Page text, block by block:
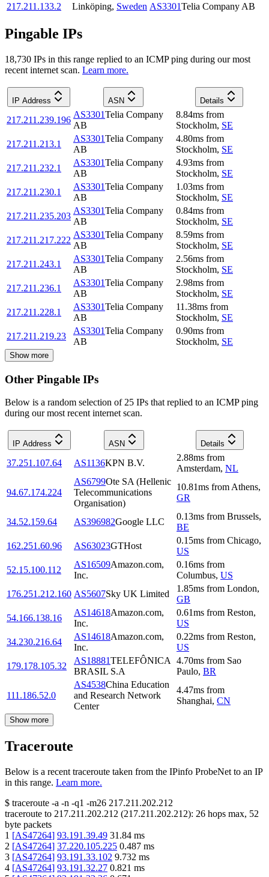
217.211.133.2
Linköping, Sweden AS3301Telia Company AB
Pingable IPs
18,730 IPs in this range replied to an ICMP ping during our most
recent internet scan. Learn more.
IP Address ASN Details
217.211.239.196
AS3301Telia Company
AB
8.84ms from
Stockholm, SE
217.211.213.1
AS3301Telia Company
AB
4.80ms from
Stockholm, SE
217.211.232.1
AS3301Telia Company
AB
4.93ms from
Stockholm, SE
217.211.230.1
AS3301Telia Company
AB
1.03ms from
Stockholm, SE
217.211.235.203
AS3301Telia Company
AB
0.84ms from
Stockholm, SE
217.211.217.222
AS3301Telia Company
AB
8.59ms from
Stockholm, SE
217.211.243.1
AS3301Telia Company
AB
2.56ms from
Stockholm, SE
217.211.236.1
AS3301Telia Company
AB
2.98ms from
Stockholm, SE
217.211.228.1
AS3301Telia Company
AB
11.38ms from
Stockholm, SE
217.211.219.23
AS3301Telia Company
AB
0.90ms from
Stockholm, SE
Show more
Other Pingable IPs
Below is a random selection of 25 IPs that replied to an ICMP ping
during our most recent internet scan.
IP Address ASN Details
37.251.107.64 AS1136KPN B.V.
2.88ms from
Amsterdam, NL
94.67.174.224
AS6799Ote SA (Hellenic
Telecommunications
Organisation)
10.81ms from Athens,
GR
34.52.159.64 AS396982Google LLC
0.13ms from Brussels,
BE
162.251.60.96
AS63023GTHost
0.15ms from Chicago,
US
52.15.100.112
AS16509Amazon.com,
Inc.
0.16ms from
Columbus, US
176.251.212.160 AS5607Sky UK Limited
1.85ms from London,
GB
54.166.138.16
AS14618Amazon.com,
Inc.
0.61ms from Reston,
US
34.230.216.64
AS14618Amazon.com,
Inc.
0.22ms from Reston,
US
179.178.105.32
AS18881TELEFÔNICA
BRASIL S.A
4.70ms from Sao
Paulo, BR
111.186.52.0
AS4538China Education
and Research Network
Center
4.47ms from
Shanghai, CN
Show more
Traceroute
Below is a recent traceroute taken from the IPinfo ProbeNet to an IP
in this range. Learn more.
$ traceroute -a -n -q1 -m26 217.211.202.212
traceroute to 217.211.202.212 (217.211.202.212): 26 hops max, 52
byte packets
1 [AS47264] 93.191.39.49 31.84 ms
2 [AS47264] 37.220.105.225 0.487 ms
3 [AS47264] 93.191.33.102 9.732 ms
4 [AS47264] 93.191.32.27 0.821 ms